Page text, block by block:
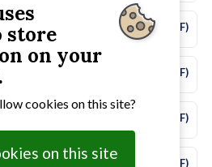
Winter 2024 (PDF)
Autumn 2024 (PDF)
(PDF)
(PDF)
store
on your
cookies on this site?
on this site